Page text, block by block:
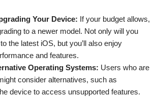
Your Device: If your budget allows,
to a newer model. Not only will you
the latest iOS, but you’ll also enjoy
and features.
Operating Systems: Users who are
consider alternatives, such as
device to access unsupported features.